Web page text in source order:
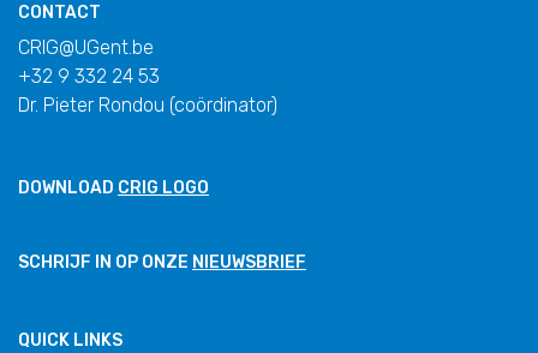
CONTACT
CRIG@UGent.be
+32 9 332 24 53
Dr. Pieter Rondou (coördinator)
DOWNLOAD CRIG LOGO
SCHRIJF IN OP ONZE NIEUWSBRIEF
QUICK LINKS